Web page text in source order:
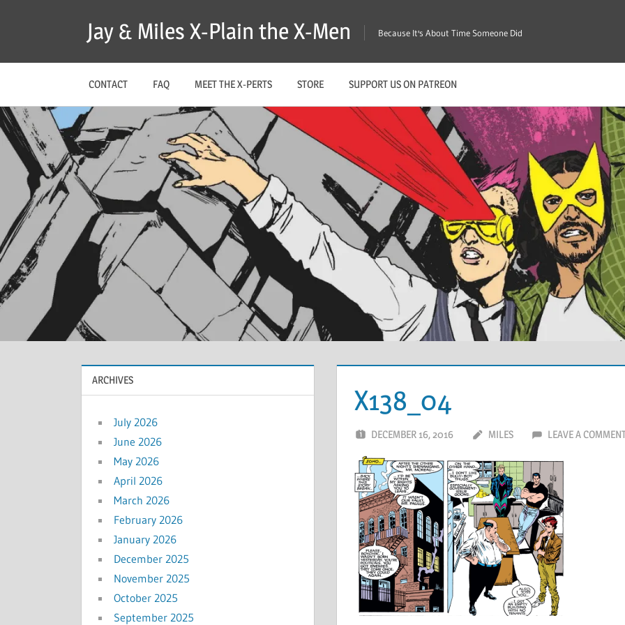
Jay & Miles X-Plain the X-Men Because It's About Time Someone Did
CONTACT FAQ MEET THE X-PERTS STORE SUPPORT US ON PATREON
X138_04
DECEMBER 16, 2016 MILES LEAVE A
ARCHIVES
July 2026
June 2026
May 2026
April 2026
March 2026
February 2026
January 2026
December 2025
November 2025
October 2025
September 2025